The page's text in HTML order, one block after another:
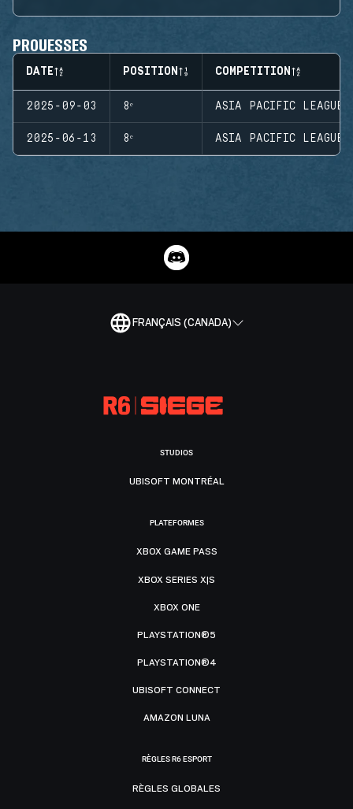
PROUESSES
DATE POSITION COMPETITION
2025-09-03 8ᵉ ASIA PACIFIC
2025-06-13 8ᵉ ASIA PACIFIC
FRANÇAIS (CANADA)
STUDIOS
UBISOFT MONTRÉAL
PLATEFORMES
XBOX GAME PASS
XBOX SERIES X|S
XBOX ONE
PLAYSTATION®5
PLAYSTATION®4
UBISOFT CONNECT
AMAZON LUNA
RÈGLES R6 ESPORT
RÈGLES GLOBALES